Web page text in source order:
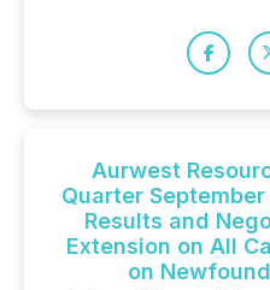
Aurwest
Quarter
Results and
Extension on All
on